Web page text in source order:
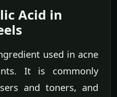
Acid in
used in acne
It is commonly
and toners, and